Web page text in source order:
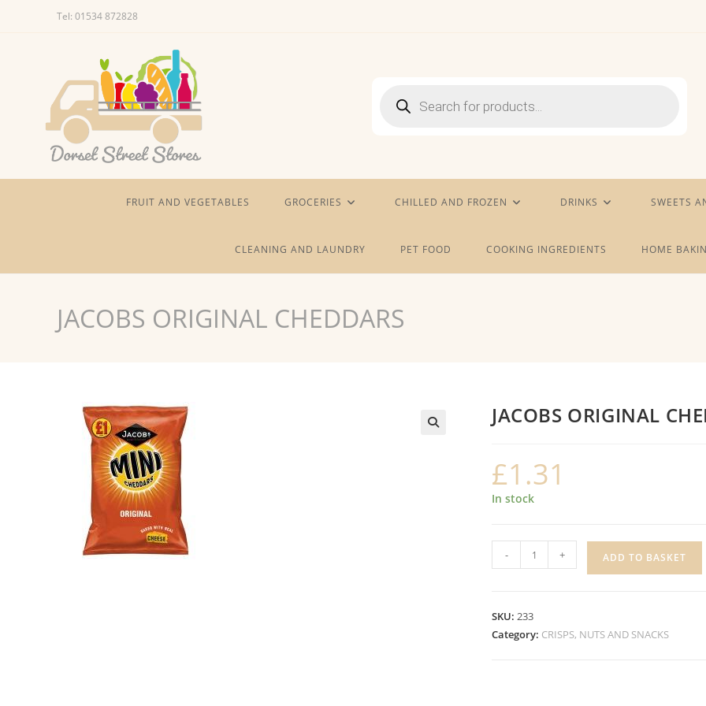
Tel: 01534 872828
search
FRUIT AND VEGETABLES GROCERIES CHILLED AND FROZEN DRINKS SWEETS
CLEANING AND LAUNDRY PET FOOD COOKING INGREDIENTS HOME
JACOBS ORIGINAL CHEDDARS
JACOBS ORIGINAL
£1.31
In stock
ORIGINAL
- + ADD TO BASKET
SKU: 233
Category: CRISPS, NUTS AND SNACKS